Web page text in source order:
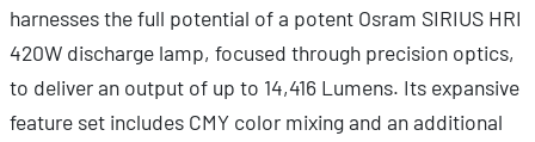
harnesses the full potential of a potent Osram SIRIUS HRI
420W discharge lamp, focused through precision optics,
to deliver an output of up to 14,416 Lumens. Its expansive
feature set includes CMY color mixing and an additional